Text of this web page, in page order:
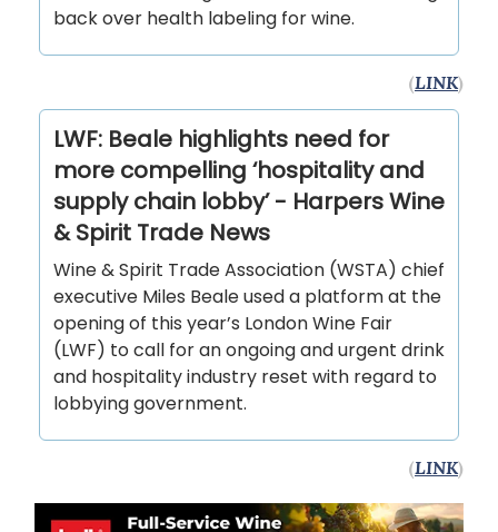
back over health labeling for wine.
(LINK)
LWF: Beale highlights need for
more compelling ‘hospitality and
supply chain lobby’ - Harpers Wine
& Spirit Trade News
Wine & Spirit Trade Association (WSTA) chief
executive Miles Beale used a platform at the
opening of this year’s London Wine Fair
(LWF) to call for an ongoing and urgent drink
and hospitality industry reset with regard to
lobbying government.
(LINK)